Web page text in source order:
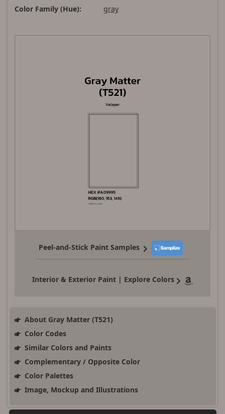
Color Family (Hue):
gray
Peel-and-Stick Paint Samples
Interior & Exterior Paint | Explore Colors
About Gray Matter (T521)
Color Codes
Similar Colors and Paints
Complementary / Opposite Color
Color Palettes
Image, Mockup and Illustrations